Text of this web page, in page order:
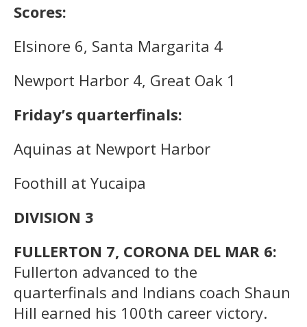
Scores:
Elsinore 6, Santa Margarita 4
Newport Harbor 4, Great Oak 1
Friday’s quarterfinals:
Aquinas at Newport Harbor
Foothill at Yucaipa
DIVISION 3
FULLERTON 7, CORONA DEL MAR 6:
Fullerton advanced to the
quarterfinals and Indians coach Shaun
Hill earned his 100th career victory.